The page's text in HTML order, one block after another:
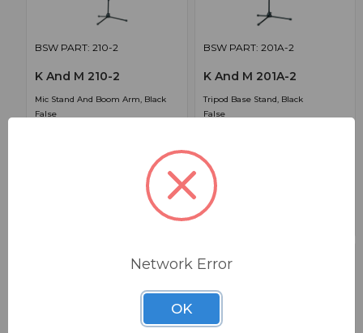
BSW PART: 210-2
K And M 210-2
Mic Stand And Boom Arm, Black
False
BSW PART: 201A-2
K And M 201A-2
Tripod Base Stand, Black
False
$79.99
Network Error
OK